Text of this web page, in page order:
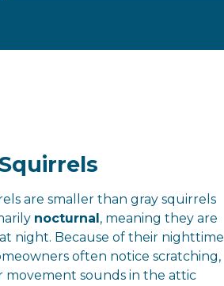
are smaller than gray squirrels
nocturnal, meaning they are
night. Because of their nighttime
often notice scratching,
movement sounds in the attic